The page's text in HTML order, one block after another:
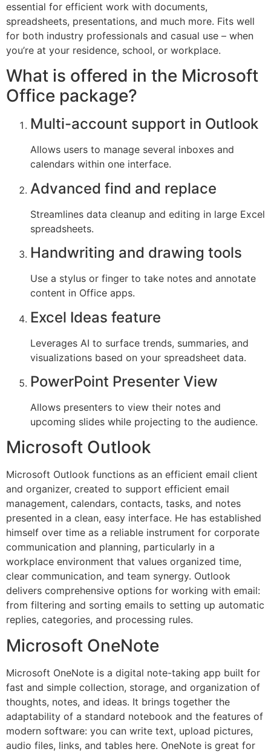
essential for efficient work with documents,
spreadsheets, presentations, and much more. Fits well
for both industry professionals and casual use – when
you’re at your residence, school, or workplace.
What is offered in the Microsoft
Office package?
Multi-account support in Outlook
Allows users to manage several inboxes and
calendars within one interface.
Advanced find and replace
Streamlines data cleanup and editing in large Excel
spreadsheets.
Handwriting and drawing tools
Use a stylus or finger to take notes and annotate
content in Office apps.
Excel Ideas feature
Leverages AI to surface trends, summaries, and
visualizations based on your spreadsheet data.
PowerPoint Presenter View
Allows presenters to view their notes and
upcoming slides while projecting to the audience.
Microsoft Outlook
Microsoft Outlook functions as an efficient email client
and organizer, created to support efficient email
management, calendars, contacts, tasks, and notes
presented in a clean, easy interface. He has established
himself over time as a reliable instrument for corporate
communication and planning, particularly in a
workplace environment that values organized time,
clear communication, and team synergy. Outlook
delivers comprehensive options for working with email:
from filtering and sorting emails to setting up automatic
replies, categories, and processing rules.
Microsoft OneNote
Microsoft OneNote is a digital note-taking app built for
fast and simple collection, storage, and organization of
thoughts, notes, and ideas. It brings together the
adaptability of a standard notebook and the features of
modern software: you can write text, upload pictures,
audio files, links, and tables here. OneNote is great for